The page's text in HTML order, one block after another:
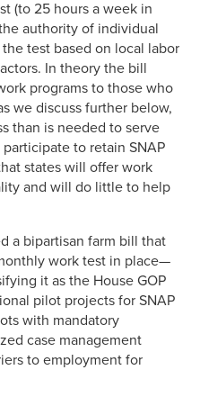
(to 25 hours a week in
authority of individual
test based on local labor
In theory the bill
programs to those who
we discuss further below,
than is needed to serve
to retain SNAP
states will offer work
and will do little to help
a bipartisan farm bill that
work test in place—
it as the House GOP
pilot projects for SNAP
with mandatory
case management
to employment for